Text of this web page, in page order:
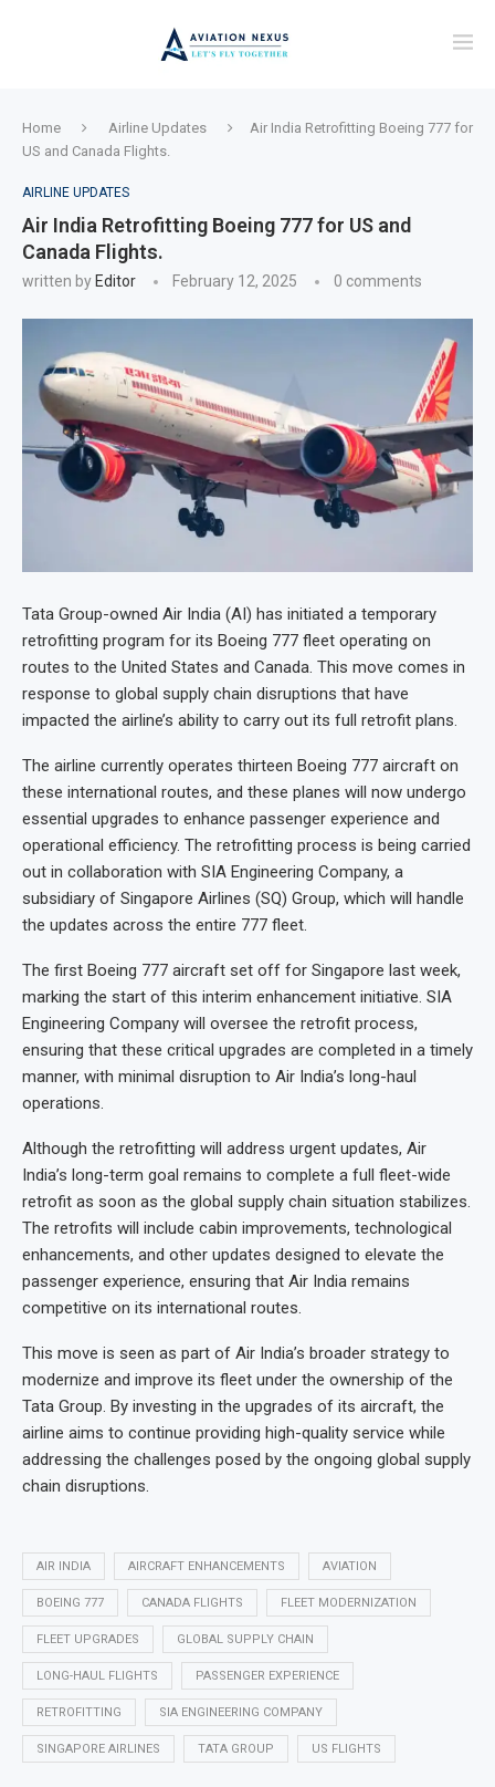
Home Airline Updates
Air India Retrofitting Boeing 777 for
US and Canada Flights.
AIRLINE UPDATES
Air India Retrofitting Boeing 777 for US and
Canada Flights.
written by Editor February 12, 2025 0 comments
Tata Group-owned Air India (AI) has initiated a temporary
retrofitting program for its Boeing 777 fleet operating on
routes to the United States and Canada. This move comes in
response to global supply chain disruptions that have
impacted the airline’s ability to carry out its full retrofit plans.
The airline currently operates thirteen Boeing 777 aircraft on
these international routes, and these planes will now undergo
essential upgrades to enhance passenger experience and
operational efficiency. The retrofitting process is being carried
out in collaboration with SIA Engineering Company, a
subsidiary of Singapore Airlines (SQ) Group, which will handle
the updates across the entire 777 fleet.
The first Boeing 777 aircraft set off for Singapore last week,
marking the start of this interim enhancement initiative. SIA
Engineering Company will oversee the retrofit process,
ensuring that these critical upgrades are completed in a timely
manner, with minimal disruption to Air India’s long-haul
operations.
Although the retrofitting will address urgent updates, Air
India’s long-term goal remains to complete a full fleet-wide
retrofit as soon as the global supply chain situation stabilizes.
The retrofits will include cabin improvements, technological
enhancements, and other updates designed to elevate the
passenger experience, ensuring that Air India remains
competitive on its international routes.
This move is seen as part of Air India’s broader strategy to
modernize and improve its fleet under the ownership of the
Tata Group. By investing in the upgrades of its aircraft, the
airline aims to continue providing high-quality service while
addressing the challenges posed by the ongoing global supply
chain disruptions.
AIR INDIA AIRCRAFT ENHANCEMENTS AVIATION
BOEING 777 CANADA FLIGHTS FLEET MODERNIZATION
FLEET UPGRADES GLOBAL SUPPLY CHAIN
LONG-HAUL FLIGHTS PASSENGER EXPERIENCE
RETROFITTING SIA ENGINEERING COMPANY
SINGAPORE AIRLINES TATA GROUP US FLIGHTS